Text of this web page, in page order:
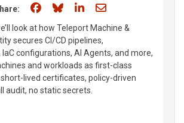
Share on Facebook
Share on Bluesky
Share on LinkedIn
Share through
look at how Teleport Machine &
secures CI/CD pipelines,
configurations, AI Agents, and more,
and workloads as first-class
lived certificates, policy-driven
audit, no static secrets.